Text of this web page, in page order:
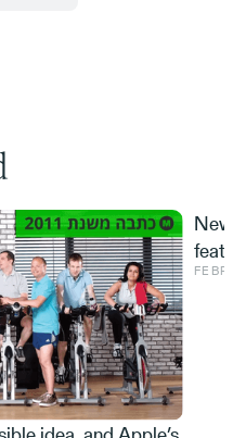
New
and